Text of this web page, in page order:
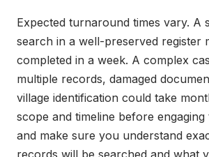
Expected turnaround times vary. A
search in a well-preserved register
completed in a week. A complex
multiple records, damaged
village identification could take
scope and timeline before
and make sure you understand
records will be searched and what